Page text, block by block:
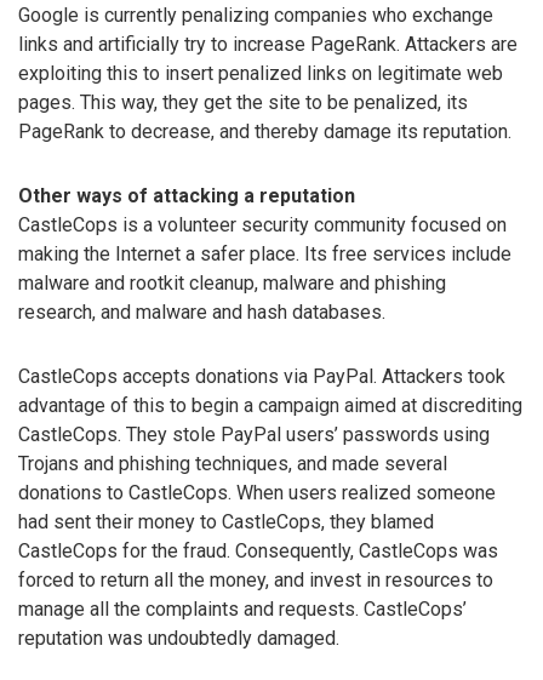
Google is currently penalizing companies who exchange
links and artificially try to increase PageRank. Attackers are
exploiting this to insert penalized links on legitimate web
pages. This way, they get the site to be penalized, its
PageRank to decrease, and thereby damage its reputation.
Other ways of attacking a reputation
CastleCops is a volunteer security community focused on
making the Internet a safer place. Its free services include
malware and rootkit cleanup, malware and phishing
research, and malware and hash databases.
CastleCops accepts donations via PayPal. Attackers took
advantage of this to begin a campaign aimed at discrediting
CastleCops. They stole PayPal users’ passwords using
Trojans and phishing techniques, and made several
donations to CastleCops. When users realized someone
had sent their money to CastleCops, they blamed
CastleCops for the fraud. Consequently, CastleCops was
forced to return all the money, and invest in resources to
manage all the complaints and requests. CastleCops’
reputation was undoubtedly damaged.